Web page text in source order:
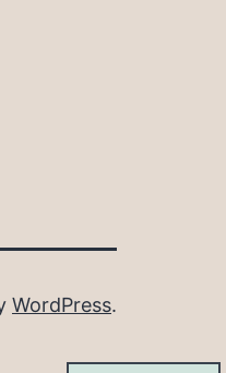
WordPress.